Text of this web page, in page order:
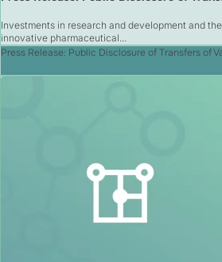
Investments in research and development and
innovative pharmaceutical...
Press Release: Public Disclosure of Transfers of